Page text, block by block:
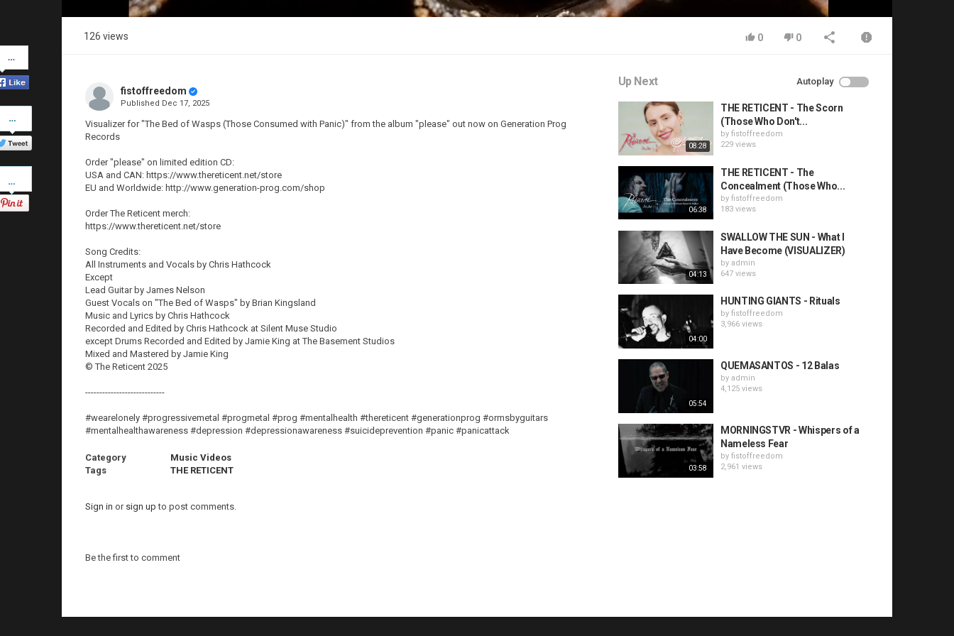
on
Facebook
on
Twitter
126 views 0 0
fistoffreedom
Published Dec 17, 2025
Visualizer for "The Bed of Wasps (Those Consumed with Panic)" from the album "please" out now on Generation Prog
Records
Order "please" on limited edition CD:
USA and CAN: https://www.thereticent.net/store
EU and Worldwide: http://www.generation-prog.com/shop
Order The Reticent merch:
https://www.thereticent.net/store
Song Credits:
All Instruments and Vocals by Chris Hathcock
Except
Lead Guitar by James Nelson
Guest Vocals on "The Bed of Wasps" by Brian Kingsland
Music and Lyrics by Chris Hathcock
Recorded and Edited by Chris Hathcock at Silent Muse Studio
except Drums Recorded and Edited by Jamie King at The Basement Studios
Mixed and Mastered by Jamie King
© The Reticent 2025
----------------------------
#wearelonely #progressivemetal #progmetal #prog #mentalhealth #thereticent #generationprog #ormsbyguitars
#mentalhealthawareness #depression #depressionawareness #suicideprevention #panic #panicattack
Category
Music Videos
Tags
THE RETICENT
Sign in or sign up to post comments.
Be the first to comment
Up Next Autoplay
08:28
THE RETICENT - The Scorn
(Those Who Don't...
by fistoffreedom
229 views
06:38
THE RETICENT - The
Concealment (Those Who...
by fistoffreedom
183 views
04:13
SWALLOW THE SUN - What I
Have Become (VISUALIZER)
by admin
647 views
04:00
HUNTING GIANTS - Rituals
by fistoffreedom
3,966 views
05:54
QUEMASANTOS - 12 Balas
by admin
4,125 views
03:58
MORNINGSTVR - Whispers of a
Nameless Fear
by fistoffreedom
2,961 views